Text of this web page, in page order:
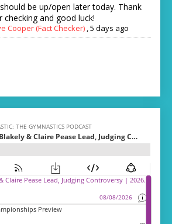
be up/open later today. Thank
checking and good luck!
Cooper (Fact Checker) ,5 days ago